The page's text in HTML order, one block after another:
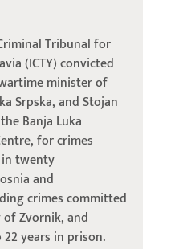
Tribunal for
(ICTY) convicted
minister of
Srpska, and Stojan
Banja Luka
for crimes
twenty
and
crimes committed
Zvornik, and
years in prison.